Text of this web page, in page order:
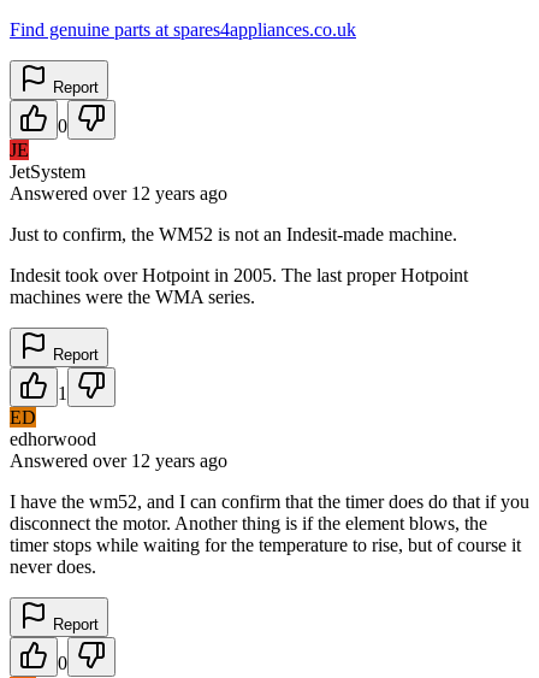
Find genuine parts at spares4appliances.co.uk
Report
0
JE
JetSystem
Answered over 12 years ago
Just to confirm, the WM52 is not an Indesit-made machine.
Indesit took over Hotpoint in 2005. The last proper Hotpoint
machines were the WMA series.
Report
1
ED
edhorwood
Answered over 12 years ago
I have the wm52, and I can confirm that the timer does do that if you
disconnect the motor. Another thing is if the element blows, the
timer stops while waiting for the temperature to rise, but of course it
never does.
Report
0